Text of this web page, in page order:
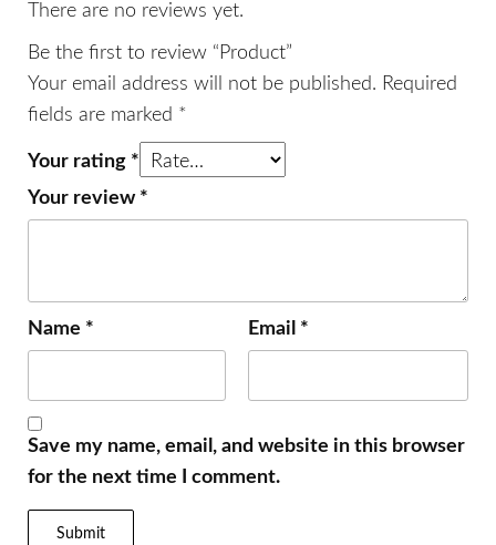
There are no reviews yet.
Be the first to review “Product”
Your email address will not be published. Required
fields are marked *
Your rating *
Your review *
Name * Email *
Save my name, email, and website in this browser
for the next time I comment.